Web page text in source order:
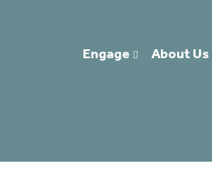
Engage About Us